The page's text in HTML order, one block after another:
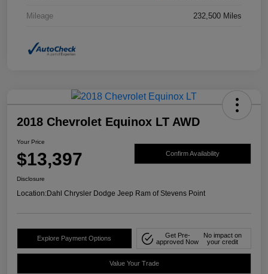
Mileage 232,500 Miles
2018 Chevrolet Equinox LT AWD
Your Price
$13,397 Confirm Availability
Disclosure
Location:Dahl Chrysler Dodge Jeep Ram of Stevens Point
Explore Payment Options
Get Pre-
approved Now
No impact on
your credit
Value Your Trade